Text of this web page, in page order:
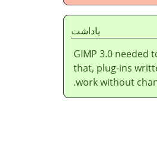
ياداشت
GIMP 3.0 needed
that, plug-ins
work without